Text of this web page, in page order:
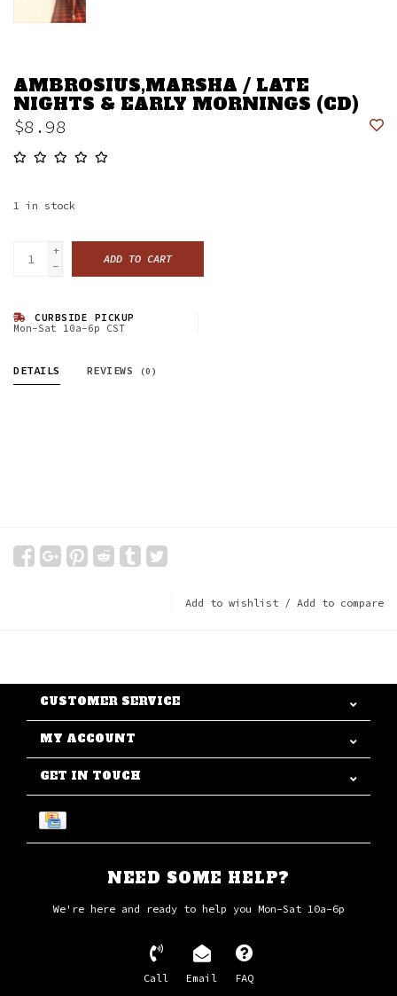
AMBROSIUS,MARSHA / LATE
NIGHTS & EARLY MORNINGS (CD)
$8.98
1 in stock
+
-
ADD TO CART
CURBSIDE PICKUP
Mon-Sat 10a-6p CST
DETAILS REVIEWS (0)
Add to wishlist / Add to compare
CUSTOMER SERVICE
MY ACCOUNT
GET IN TOUCH
NEED SOME HELP?
We're here and ready to help you Mon-Sat 10a-6p
Call Email FAQ